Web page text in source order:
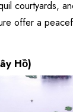
courtyards,
offer a
Hồ)